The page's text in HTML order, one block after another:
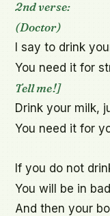
2nd verse:
(Doctor)
I say to drink
You need it for
Tell me!]
Drink your milk,
You need it for
If you do not
You will be in
And then your